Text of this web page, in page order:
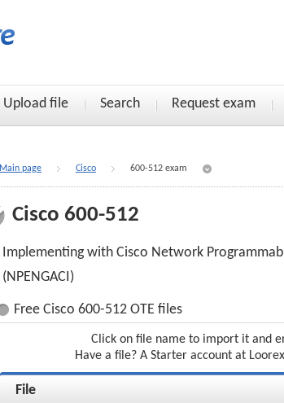
Upload file Search Request exam
Main page Cisco 600-512 exam
Cisco 600-512
Implementing with Cisco Network
(NPENGACI)
Free Cisco 600-512 OTE files
Click on file name to import it and
Have a file? A Starter account at
File